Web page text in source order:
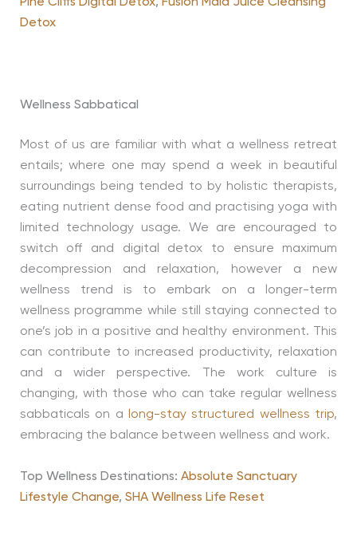
Detox
Wellness Sabbatical
Most of us are familiar with what a wellness retreat
entails; where one may spend a week in beautiful
surroundings being tended to by holistic therapists,
eating nutrient dense food and practising yoga with
limited technology usage. We are encouraged to
switch off and digital detox to ensure maximum
decompression and relaxation, however a new
wellness trend is to embark on a longer-term
wellness programme while still staying connected to
one’s job in a positive and healthy environment. This
can contribute to increased productivity, relaxation
and a wider perspective. The work culture is
changing, with those who can take regular wellness
sabbaticals on a
long-stay structured wellness trip,
embracing the balance between wellness and work.
Top Wellness Destinations: Absolute Sanctuary
Lifestyle Change, SHA Wellness Life Reset